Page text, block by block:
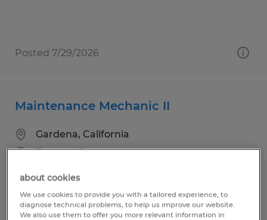
Posted 7/29/2026
Maintenance Mechanic II
Gardena, California
Temp to Perm
about cookies
We use cookies to provide you with a tailored experience, to
diagnose technical problems, to help us improve our website.
We also use them to offer you more relevant information in